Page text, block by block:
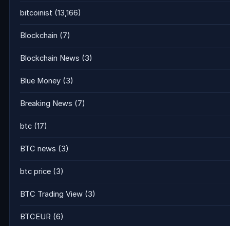
bitcoinist (13,166)
Blockchain (7)
Blockchain News (3)
Blue Money (3)
Breaking News (7)
btc (17)
BTC news (3)
btc price (3)
BTC Trading View (3)
BTCEUR (6)